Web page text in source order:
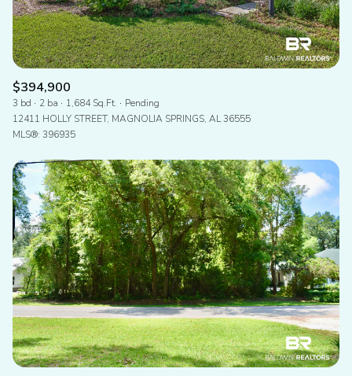
$394,900
3 bd 2 ba 1,684 Sq.Ft.
Pending
12411 HOLLY STREET, MAGNOLIA SPRINGS, AL 36555
MLS®: 396935